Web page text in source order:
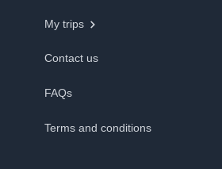
My trips
Contact us
FAQs
Terms and conditions